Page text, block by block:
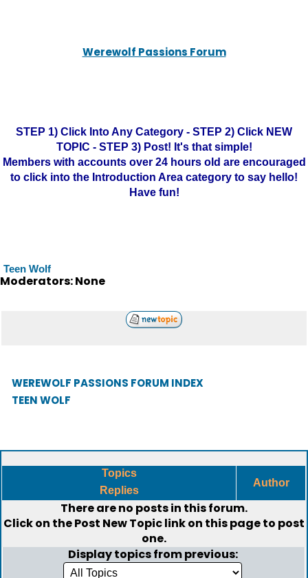
Werewolf Passions Forum
STEP 1) Click Into Any Category - STEP 2) Click NEW
TOPIC - STEP 3) Post! It's that simple!
Members with accounts over 24 hours old are encouraged
to click into the Introduction Area category to say hello!
Have fun!
Teen Wolf
Moderators: None
WEREWOLF PASSIONS FORUM INDEX
TEEN WOLF
Topics
Replies
Author
There are no posts in this forum.
Click on thePost New Topiclink on this page to post
one.
Display topics from previous: